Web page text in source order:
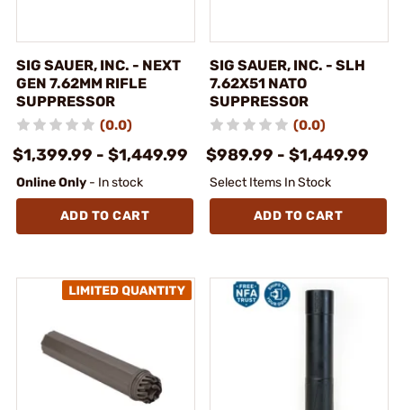
SIG SAUER, INC. - NEXT
GEN 7.62MM RIFLE
SUPPRESSOR
(0.0)
$1,399.99 - $1,449.99
Online Only - In stock
ADD TO CART
SIG SAUER, INC. - SLH
7.62X51 NATO
SUPPRESSOR
(0.0)
$989.99 - $1,449.99
Select Items In Stock
ADD TO CART